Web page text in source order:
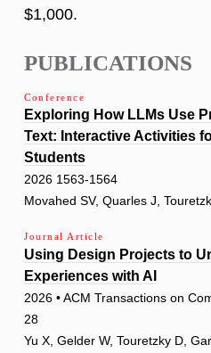
$1,000.
PUBLICATIONS
Conference
Exploring How LLMs Use
Text: Interactive Activities
Students
2026 1563-1564
Movahed SV, Quarles J,
Journal Article
Using Design Projects to
Experiences with AI
2026 • ACM Transactions on
28
Yu X, Gelder W, Touretzky D,